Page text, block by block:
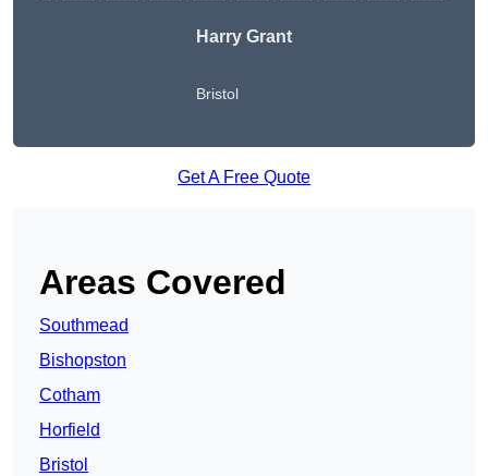
Harry Grant
Bristol
Get A Free Quote
Areas Covered
Southmead
Bishopston
Cotham
Horfield
Bristol